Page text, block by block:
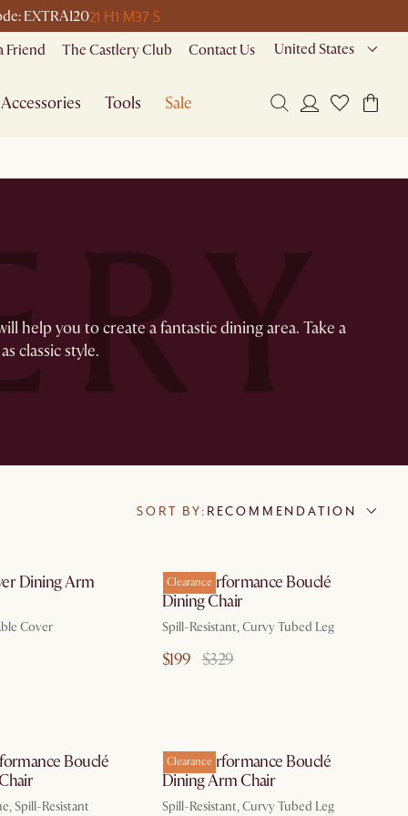
EXTRA12021 H1 M37 S
Friend The Castlery Club Contact Us United States
Accessories Tools Sale
help you to create a fantastic dining area. Take a
classic style.
SORT BY: RECOMMENDATION
Dining Arm
Cover
Clearance
Sonia Performance Bouclé
Dining Chair
Spill-Resistant, Curvy Tubed Leg
$199 $329
Bouclé
Spill-Resistant
Clearance
Sonia Performance Bouclé
Dining Arm Chair
Spill-Resistant, Curvy Tubed Leg